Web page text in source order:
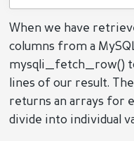
When we have
columns from a
mysqli_fetch_row()
lines of our result.
returns an arrays for
divide into individual